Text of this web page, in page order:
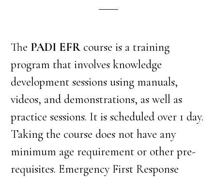
The PADI EFRcourse is a training
program that involves knowledge
development sessions using manuals,
videos, and demonstrations, as well as
practice sessions. It is scheduled over 1 day.
Taking the course does not have any
minimum age requirement or other pre-
requisites. Emergency First Response